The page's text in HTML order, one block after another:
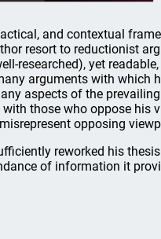
and contextual
resort to reductionist
researched), yet
arguments with which
aspects of the
those who oppose his
opposing
reworked his
of information it